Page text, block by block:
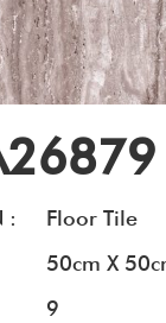
:
Floor Tile
50cm X
9